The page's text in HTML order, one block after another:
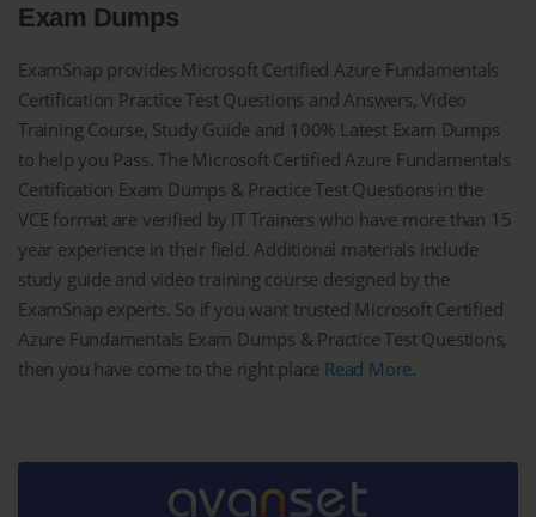
Exam Dumps
ExamSnap provides Microsoft Certified Azure Fundamentals
Certification Practice Test Questions and Answers, Video
Training Course, Study Guide and 100% Latest Exam Dumps
to help you Pass. The Microsoft Certified Azure Fundamentals
Certification Exam Dumps & Practice Test Questions in the
VCE format are verified by IT Trainers who have more than 15
year experience in their field. Additional materials include
study guide and video training course designed by the
ExamSnap experts. So if you want trusted Microsoft Certified
Azure Fundamentals Exam Dumps & Practice Test Questions,
then you have come to the right place Read More.